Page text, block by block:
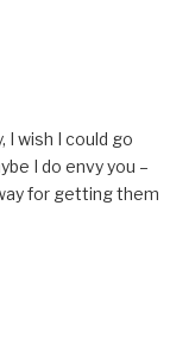
I wish I could go
I do envy you –
for getting them